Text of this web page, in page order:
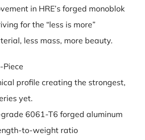
in HRE’s forged monoblok
for the “less is more”
less mass, more beauty.
Piece
profile creating the strongest,
yet.
6061-T6 forged aluminum
to-weight ratio